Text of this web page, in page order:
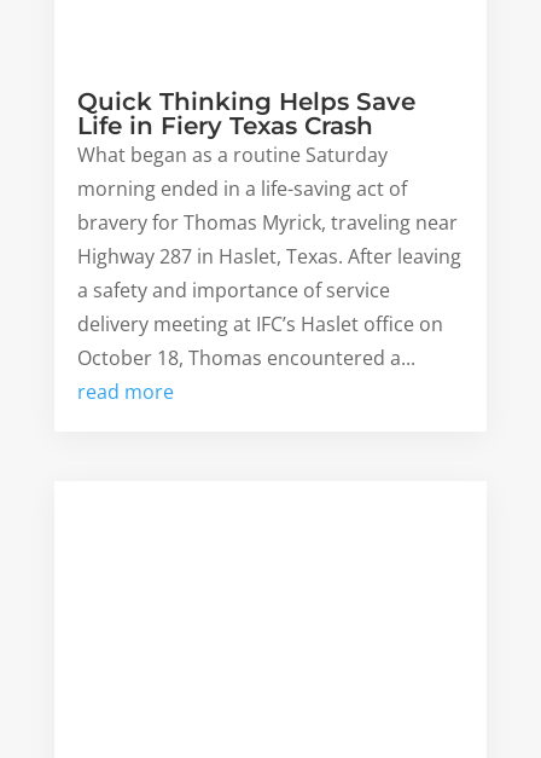
Quick Thinking Helps Save
Life in Fiery Texas Crash
What began as a routine Saturday
morning ended in a life-saving act of
bravery for Thomas Myrick, traveling near
Highway 287 in Haslet, Texas. After leaving
a safety and importance of service
delivery meeting at IFC’s Haslet office on
October 18, Thomas encountered a...
read more